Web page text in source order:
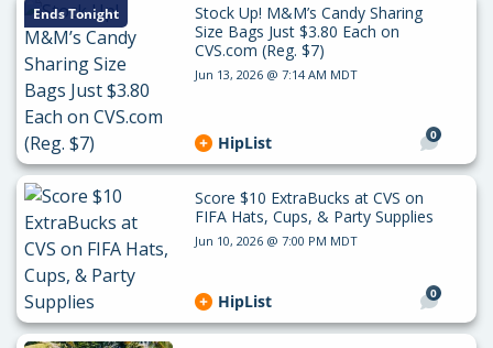
Ends Tonight
Stock Up! M&M’s Candy Sharing
Size Bags Just $3.80 Each on
CVS.com (Reg. $7)
Jun 13, 2026 @ 7:14 AM MDT
0
HipList
Score $10 ExtraBucks at CVS on
FIFA Hats, Cups, & Party Supplies
Jun 10, 2026 @ 7:00 PM MDT
0
HipList